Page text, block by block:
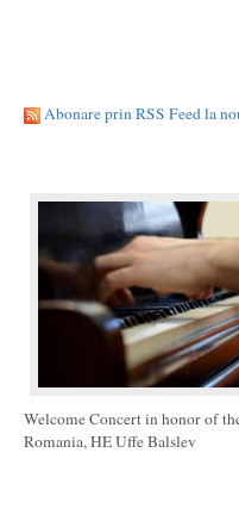
Abonare prin RSS Feed la
Welcome Concert in honor of
Romania, HE Uffe Balslev